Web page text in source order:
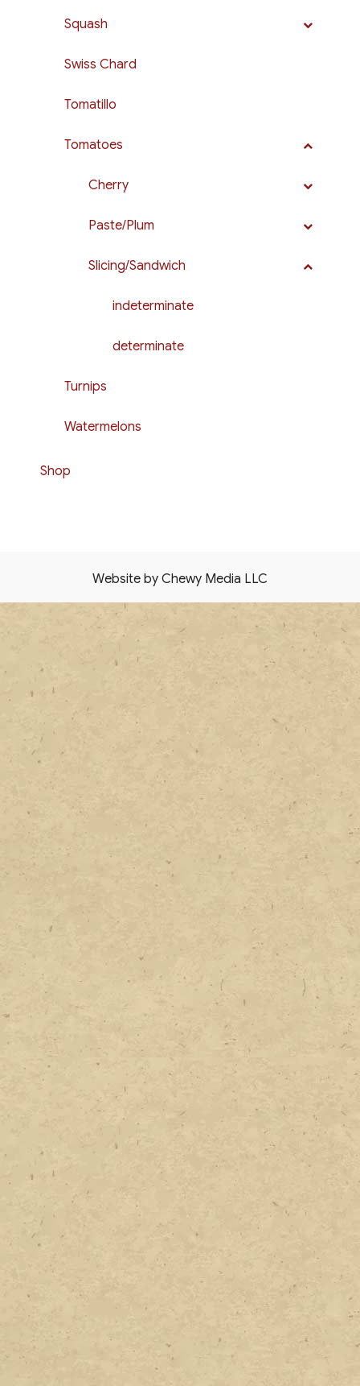
Squash
Swiss Chard
Tomatillo
Tomatoes
Cherry
Paste/Plum
Slicing/Sandwich
indeterminate
determinate
Turnips
Watermelons
Shop
Website by Chewy Media LLC